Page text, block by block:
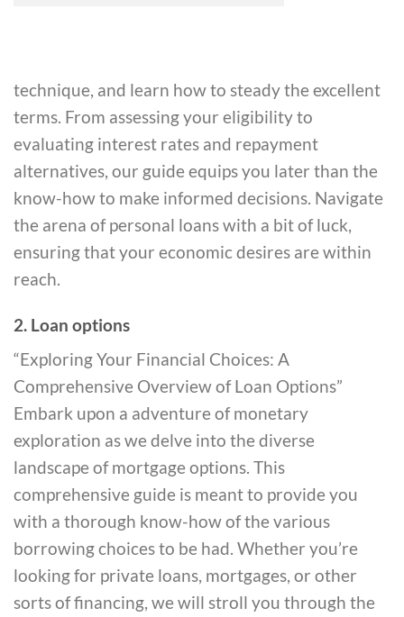
technique, and learn how to steady the excellent
terms. From assessing your eligibility to
evaluating interest rates and repayment
alternatives, our guide equips you later than the
know-how to make informed decisions. Navigate
the arena of personal loans with a bit of luck,
ensuring that your economic desires are within
reach.
2. Loan options
“Exploring Your Financial Choices: A
Comprehensive Overview of Loan Options”
Embark upon a adventure of monetary
exploration as we delve into the diverse
landscape of mortgage options. This
comprehensive guide is meant to provide you
with a thorough know-how of the various
borrowing choices to be had. Whether you’re
looking for private loans, mortgages, or other
sorts of financing, we will stroll you through the